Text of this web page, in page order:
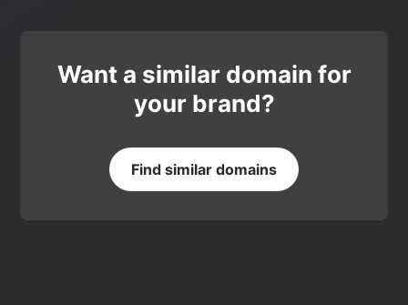
Want a similar domain for
your brand?
Find similar domains